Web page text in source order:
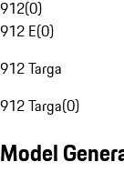
912(0)
912 E(0)
912 Targa
912 Targa(0)
Model